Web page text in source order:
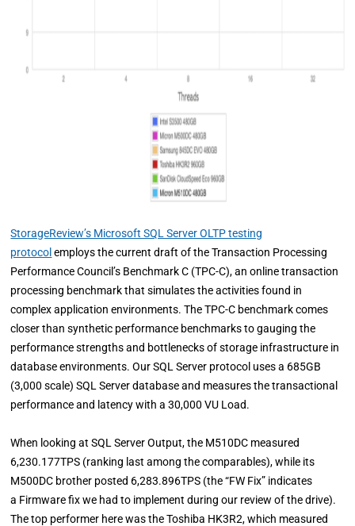
StorageReview’s Microsoft SQL Server OLTP testing
protocol employs the current draft of the Transaction Processing
Performance Council’s Benchmark C (TPC-C), an online transaction
processing benchmark that simulates the activities found in
complex application environments. The TPC-C benchmark comes
closer than synthetic performance benchmarks to gauging the
performance strengths and bottlenecks of storage infrastructure in
database environments. Our SQL Server protocol uses a 685GB
(3,000 scale) SQL Server database and measures the transactional
performance and latency with a 30,000 VU Load.
When looking at SQL Server Output, the M510DC measured
6,230.177TPS (ranking last among the comparables), while its
M500DC brother posted 6,283.896TPS (the “FW Fix” indicates
a Firmware fix we had to implement during our review of the drive).
The top performer here was the Toshiba HK3R2, which measured